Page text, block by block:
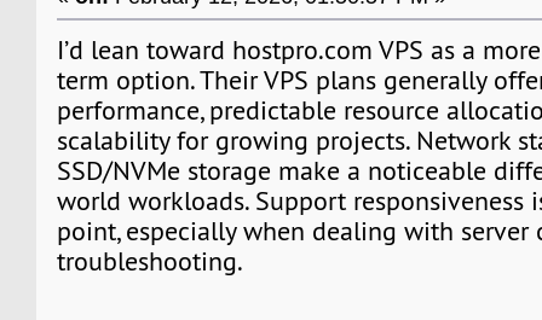
I’d lean toward hostpro.com VPS as a
term option. Their VPS plans generally
performance, predictable resource
scalability for growing projects. Network
SSD/NVMe storage make a noticeable
world workloads. Support responsiveness
point, especially when dealing with
troubleshooting.